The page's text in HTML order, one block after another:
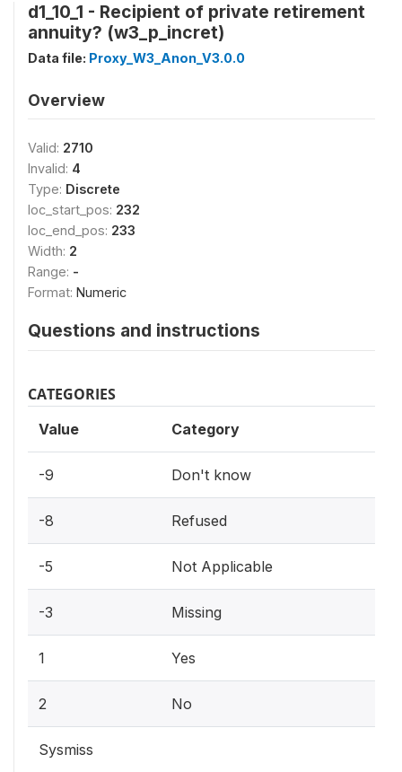
d1_10_1 - Recipient of private retirement
annuity? (w3_p_incret)
Data file: Proxy_W3_Anon_V3.0.0
Overview
Valid: 2710
Invalid: 4
Type: Discrete
loc_start_pos: 232
loc_end_pos: 233
Width: 2
Range: -
Format: Numeric
Questions and instructions
CATEGORIES
Value Category
-9 Don't know
-8 Refused
-5 Not Applicable
-3 Missing
1 Yes
2 No
Sysmiss